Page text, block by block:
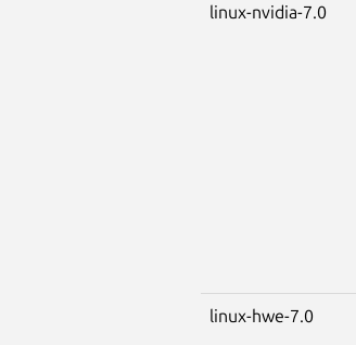
linux-nvidia-7.0
linux-hwe-7.0